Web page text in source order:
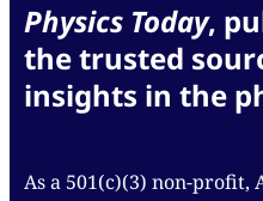
Physics Today,
the trusted
insights in the
As a 501(c)(3) non-profit,